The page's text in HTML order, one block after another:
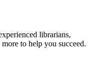
librarians,
to help you succeed.